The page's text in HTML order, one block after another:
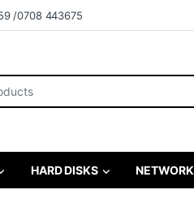
/0708 443675
HARD DISKS NETWORK